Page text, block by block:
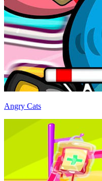
Angry Cats